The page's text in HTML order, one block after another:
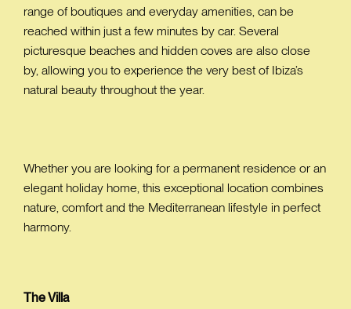
range of boutiques and everyday amenities, can be
reached within just a few minutes by car. Several
picturesque beaches and hidden coves are also close
by, allowing you to experience the very best of Ibiza’s
natural beauty throughout the year.
Whether you are looking for a permanent residence or an
elegant holiday home, this exceptional location combines
nature, comfort and the Mediterranean lifestyle in perfect
harmony.
The Villa